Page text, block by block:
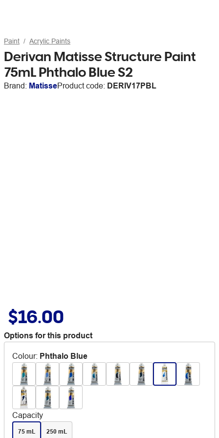
Paint Acrylic Paints
Derivan Matisse Structure Paint
75mL Phthalo Blue S2
Brand: MatisseProduct code: DERIV17PBL
$16.00
Options for this product
Colour: Phthalo Blue
Capacity
75 mL 250 mL